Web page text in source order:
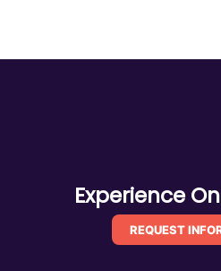
Experience
REQUEST